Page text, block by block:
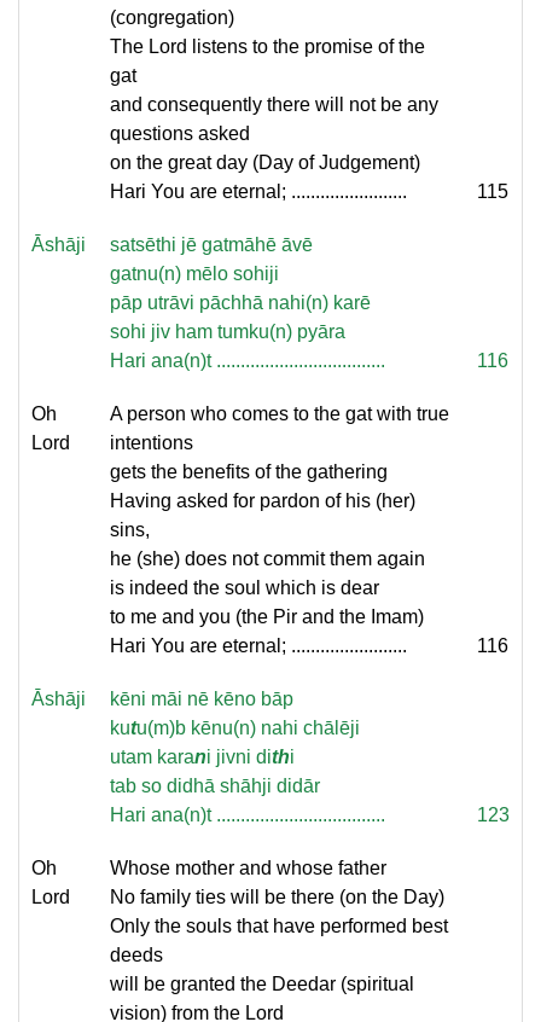
(congregation)
The Lord listens to the promise of the
gat
and consequently there will not be any
questions asked
on the great day (Day of Judgement)
Hari You are eternal; ........................
115
Āshāji
satsēthi jē gatmāhē āvē
gatnu(n) mēlo sohiji
pāp utrāvi pāchhā nahi(n) karē
sohi jiv ham tumku(n) pyāra
Hari ana(n)t ...................................
116
Oh
Lord
A person who comes to the gat with true
intentions
gets the benefits of the gathering
Having asked for pardon of his (her)
sins,
he (she) does not commit them again
is indeed the soul which is dear
to me and you (the Pir and the Imam)
Hari You are eternal; ........................
116
Āshāji
kēni māi nē kēno bāp
kutu(m)b kēnu(n) nahi chālēji
utam karani jivni dithi
tab so didhā shāhji didār
Hari ana(n)t ...................................
123
Oh
Lord
Whose mother and whose father
No family ties will be there (on the Day)
Only the souls that have performed best
deeds
will be granted the Deedar (spiritual
vision) from the Lord